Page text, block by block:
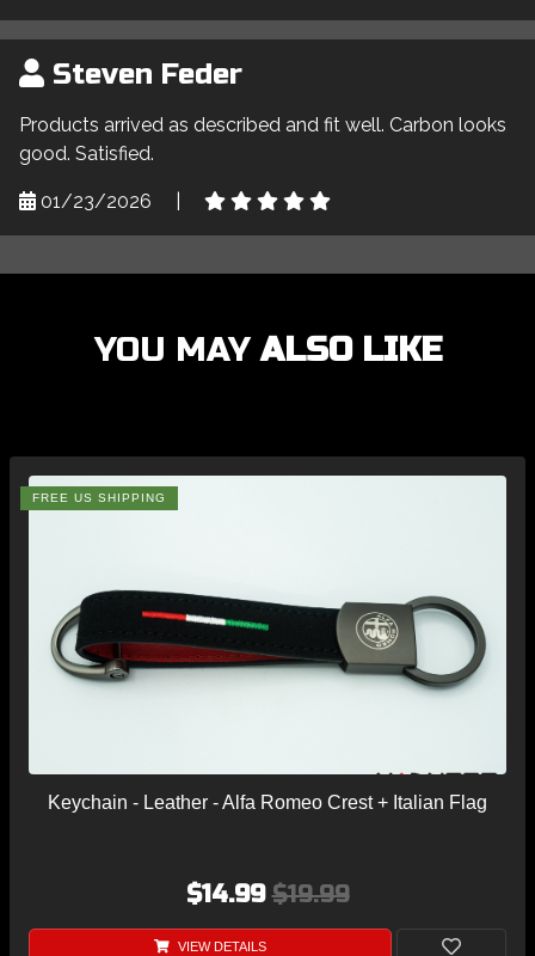
Steven Feder
Products arrived as described and fit well. Carbon looks
good. Satisfied.
01/23/2026
YOU MAYALSO LIKE
FREE US SHIPPING
Keychain - Leather - Alfa Romeo Crest + Italian Flag
$14.99$19.99
VIEW DETAILS